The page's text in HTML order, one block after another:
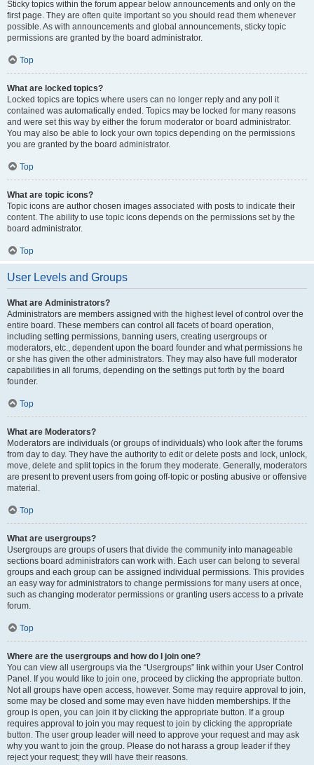
Sticky topics within the forum appear below announcements and only on the
first page. They are often quite important so you should read them whenever
possible. As with announcements and global announcements, sticky topic
permissions are granted by the board administrator.
Top
What are locked topics?
Locked topics are topics where users can no longer reply and any poll it
contained was automatically ended. Topics may be locked for many reasons
and were set this way by either the forum moderator or board administrator.
You may also be able to lock your own topics depending on the permissions
you are granted by the board administrator.
Top
What are topic icons?
Topic icons are author chosen images associated with posts to indicate their
content. The ability to use topic icons depends on the permissions set by the
board administrator.
Top
User Levels and Groups
What are Administrators?
Administrators are members assigned with the highest level of control over the
entire board. These members can control all facets of board operation,
including setting permissions, banning users, creating usergroups or
moderators, etc., dependent upon the board founder and what permissions he
or she has given the other administrators. They may also have full moderator
capabilities in all forums, depending on the settings put forth by the board
founder.
Top
What are Moderators?
Moderators are individuals (or groups of individuals) who look after the forums
from day to day. They have the authority to edit or delete posts and lock, unlock,
move, delete and split topics in the forum they moderate. Generally, moderators
are present to prevent users from going off-topic or posting abusive or offensive
material.
Top
What are usergroups?
Usergroups are groups of users that divide the community into manageable
sections board administrators can work with. Each user can belong to several
groups and each group can be assigned individual permissions. This provides
an easy way for administrators to change permissions for many users at once,
such as changing moderator permissions or granting users access to a private
forum.
Top
Where are the usergroups and how do I join one?
You can view all usergroups via the “Usergroups” link within your User Control
Panel. If you would like to join one, proceed by clicking the appropriate button.
Not all groups have open access, however. Some may require approval to join,
some may be closed and some may even have hidden memberships. If the
group is open, you can join it by clicking the appropriate button. If a group
requires approval to join you may request to join by clicking the appropriate
button. The user group leader will need to approve your request and may ask
why you want to join the group. Please do not harass a group leader if they
reject your request; they will have their reasons.